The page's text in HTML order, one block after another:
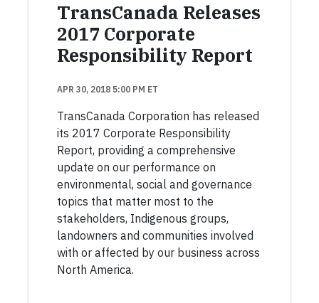
TransCanada Releases
2017 Corporate
Responsibility Report
APR 30, 2018 5:00 PM ET
TransCanada Corporation has released
its 2017 Corporate Responsibility
Report, providing a comprehensive
update on our performance on
environmental, social and governance
topics that matter most to the
stakeholders, Indigenous groups,
landowners and communities involved
with or affected by our business across
North America.